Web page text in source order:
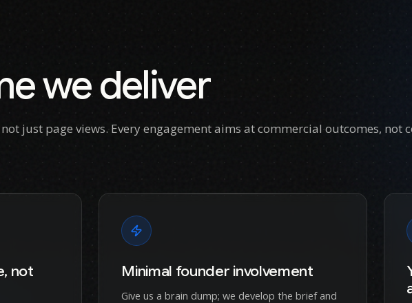
we deliver
just page views. Every engagement aims at commercial outcomes, not
not
Minimal founder involvement
Give us a brain dump; we develop the brief and